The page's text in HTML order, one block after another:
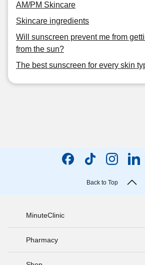
AM/PM Skincare
Skincare ingredients
Will sunscreen prevent me from
from the sun?
The best sunscreen for every skin
Back to Top
MinuteClinic
Pharmacy